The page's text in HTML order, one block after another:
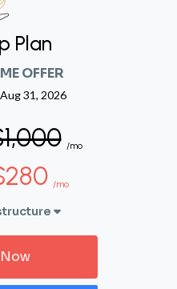
Plan
OFFER
Aug 31, 2026
/mo
/mo